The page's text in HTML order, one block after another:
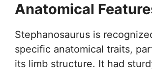
Anatomical
Stephanosaurus is
specific anatomical traits,
its limb structure. It had